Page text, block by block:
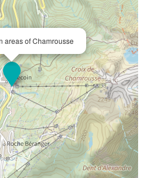
areas of Chamrousse